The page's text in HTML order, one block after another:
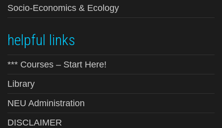
Socio-Economics & Ecology
helpful links
*** Courses – Start Here!
Library
NEU Administration
DISCLAIMER